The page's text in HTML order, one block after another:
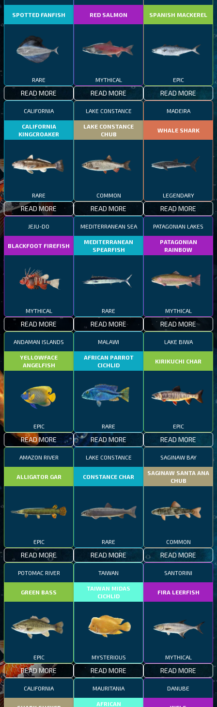
SPOTTED FANFISH
RARE
READ MORE
RED SALMON
MYTHICAL
READ MORE
SPANISH MACKEREL
EPIC
READ MORE
CALIFORNIA
CALIFORNIA
KINGCROAKER
RARE
READ MORE
LAKE CONSTANCE
LAKE CONSTANCE
CHUB
COMMON
READ MORE
MADEIRA
WHALE SHARK
LEGENDARY
READ MORE
JEJU-DO
BLACKFOOT FIREFISH
MYTHICAL
READ MORE
MEDITERRANEAN SEA
MEDITERRANEAN
SPEARFISH
RARE
READ MORE
PATAGONIAN LAKES
PATAGONIAN
RAINBOW
MYTHICAL
READ MORE
ANDAMAN ISLANDS
YELLOWFACE
ANGELFISH
EPIC
READ MORE
MALAWI
AFRICAN PARROT
CICHLID
RARE
READ MORE
LAKE BIWA
KIRIKUCHI CHAR
EPIC
READ MORE
AMAZON RIVER
ALLIGATOR GAR
EPIC
READ MORE
LAKE CONSTANCE
CONSTANCE CHAR
RARE
READ MORE
SAGINAW BAY
SAGINAW SANTA ANA
CHUB
COMMON
READ MORE
POTOMAC RIVER
GREEN BASS
EPIC
READ MORE
TAIWAN
TAIWAN MIDAS
CICHLID
MYSTERIOUS
READ MORE
SANTORINI
FIRA LEERFISH
MYTHICAL
READ MORE
CALIFORNIA MAURITANIA
AFRICAN
DANUBE